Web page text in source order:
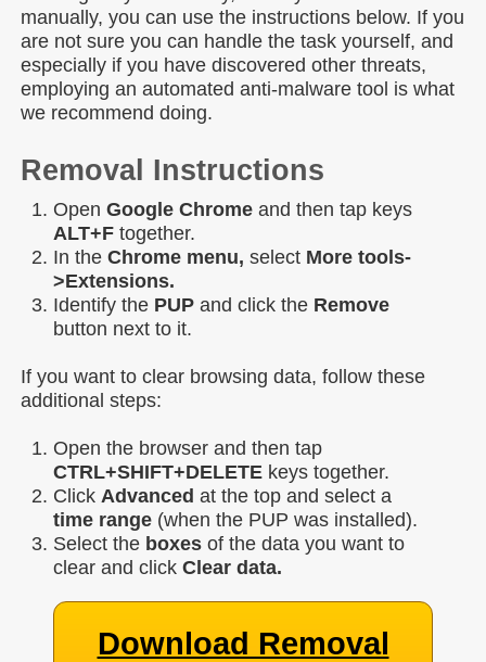
manually, you can use the instructions below. If you
are not sure you can handle the task yourself, and
especially if you have discovered other threats,
employing an automated anti-malware tool is what
we recommend doing.
Removal Instructions
Open Google Chrome and then tap keys
ALT+F together.
In the Chrome menu, select More tools-
>Extensions.
Identify the PUP and click the Remove
button next to it.
If you want to clear browsing data, follow these
additional steps:
Open the browser and then tap
CTRL+SHIFT+DELETE keys together.
Click Advanced at the top and select a
time range (when the PUP was installed).
Select the boxes of the data you want to
clear and click Clear data.
Download Removal